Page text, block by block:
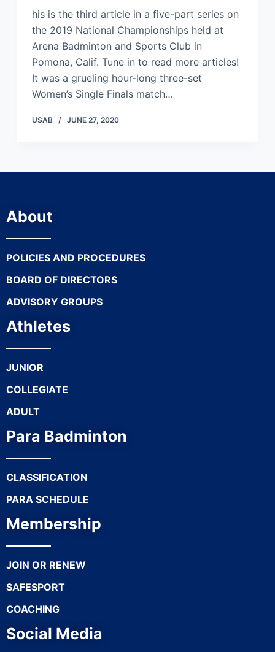
his is the third article in a five-part series on
the 2019 National Championships held at
Arena Badminton and Sports Club in
Pomona, Calif. Tune in to read more articles!
It was a grueling hour-long three-set
Women’s Single Finals match…
USAB JUNE 27, 2020
About
POLICIES AND PROCEDURES
BOARD OF DIRECTORS
ADVISORY GROUPS
Athletes
JUNIOR
COLLEGIATE
ADULT
Para Badminton
CLASSIFICATION
PARA SCHEDULE
Membership
JOIN OR RENEW
SAFESPORT
COACHING
Social Media